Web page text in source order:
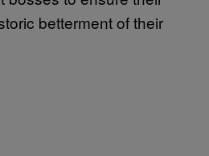
betterment of their